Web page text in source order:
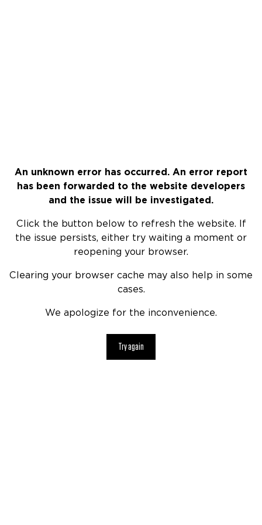
An unknown error has occurred. An error report
has been forwarded to the website developers
and the issue will be investigated.
Click the button below to refresh the website. If
the issue persists, either try waiting a moment or
reopening your browser.
Clearing your browser cache may also help in some
cases.
We apologize for the inconvenience.
Try again